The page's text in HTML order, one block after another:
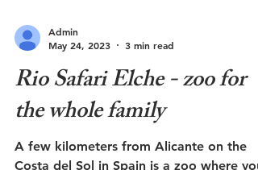
Admin
Rio Safari Elche - zoo for
the whole family
A few kilometers from Alicante on the